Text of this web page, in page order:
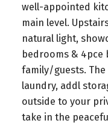
well-appointed
main level.
natural light,
bedrooms &
family/guests.
laundry, addl
outside to your
take in the